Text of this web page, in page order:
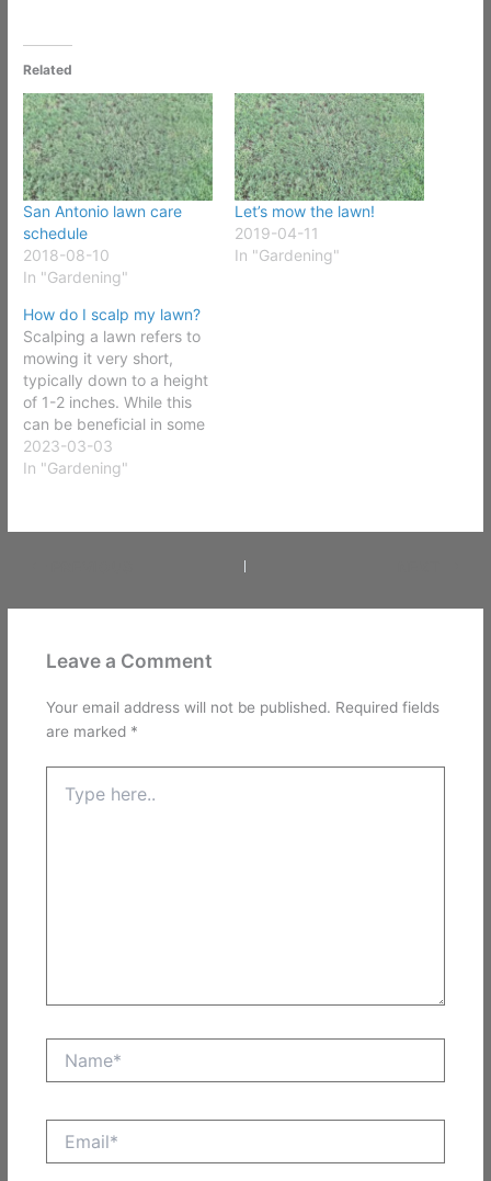
Related
San Antonio lawn care
schedule
2018-08-10
In "Gardening"
Let’s mow the lawn!
2019-04-11
In "Gardening"
How do I scalp my lawn?
Scalping a lawn refers to
mowing it very short,
typically down to a height
of 1-2 inches. While this
can be beneficial in some
cases, such as removing
thatch buildup, it can also
are the steps to safely
2023-03-03
In "Gardening"
Leave a Comment
Your email address will not be published. Required fields
are marked *
here..